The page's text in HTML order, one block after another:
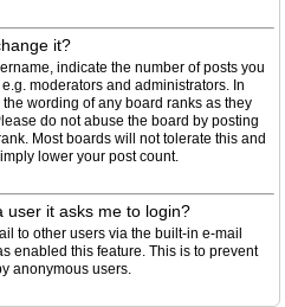
it?
indicate the number of posts you
moderators and administrators. In
wording of any board ranks as they
do not abuse the board by posting
Most boards will not tolerate this and
lower your post count.
user it asks me to login?
to other users via the built-in e-mail
enabled this feature. This is to prevent
anonymous users.